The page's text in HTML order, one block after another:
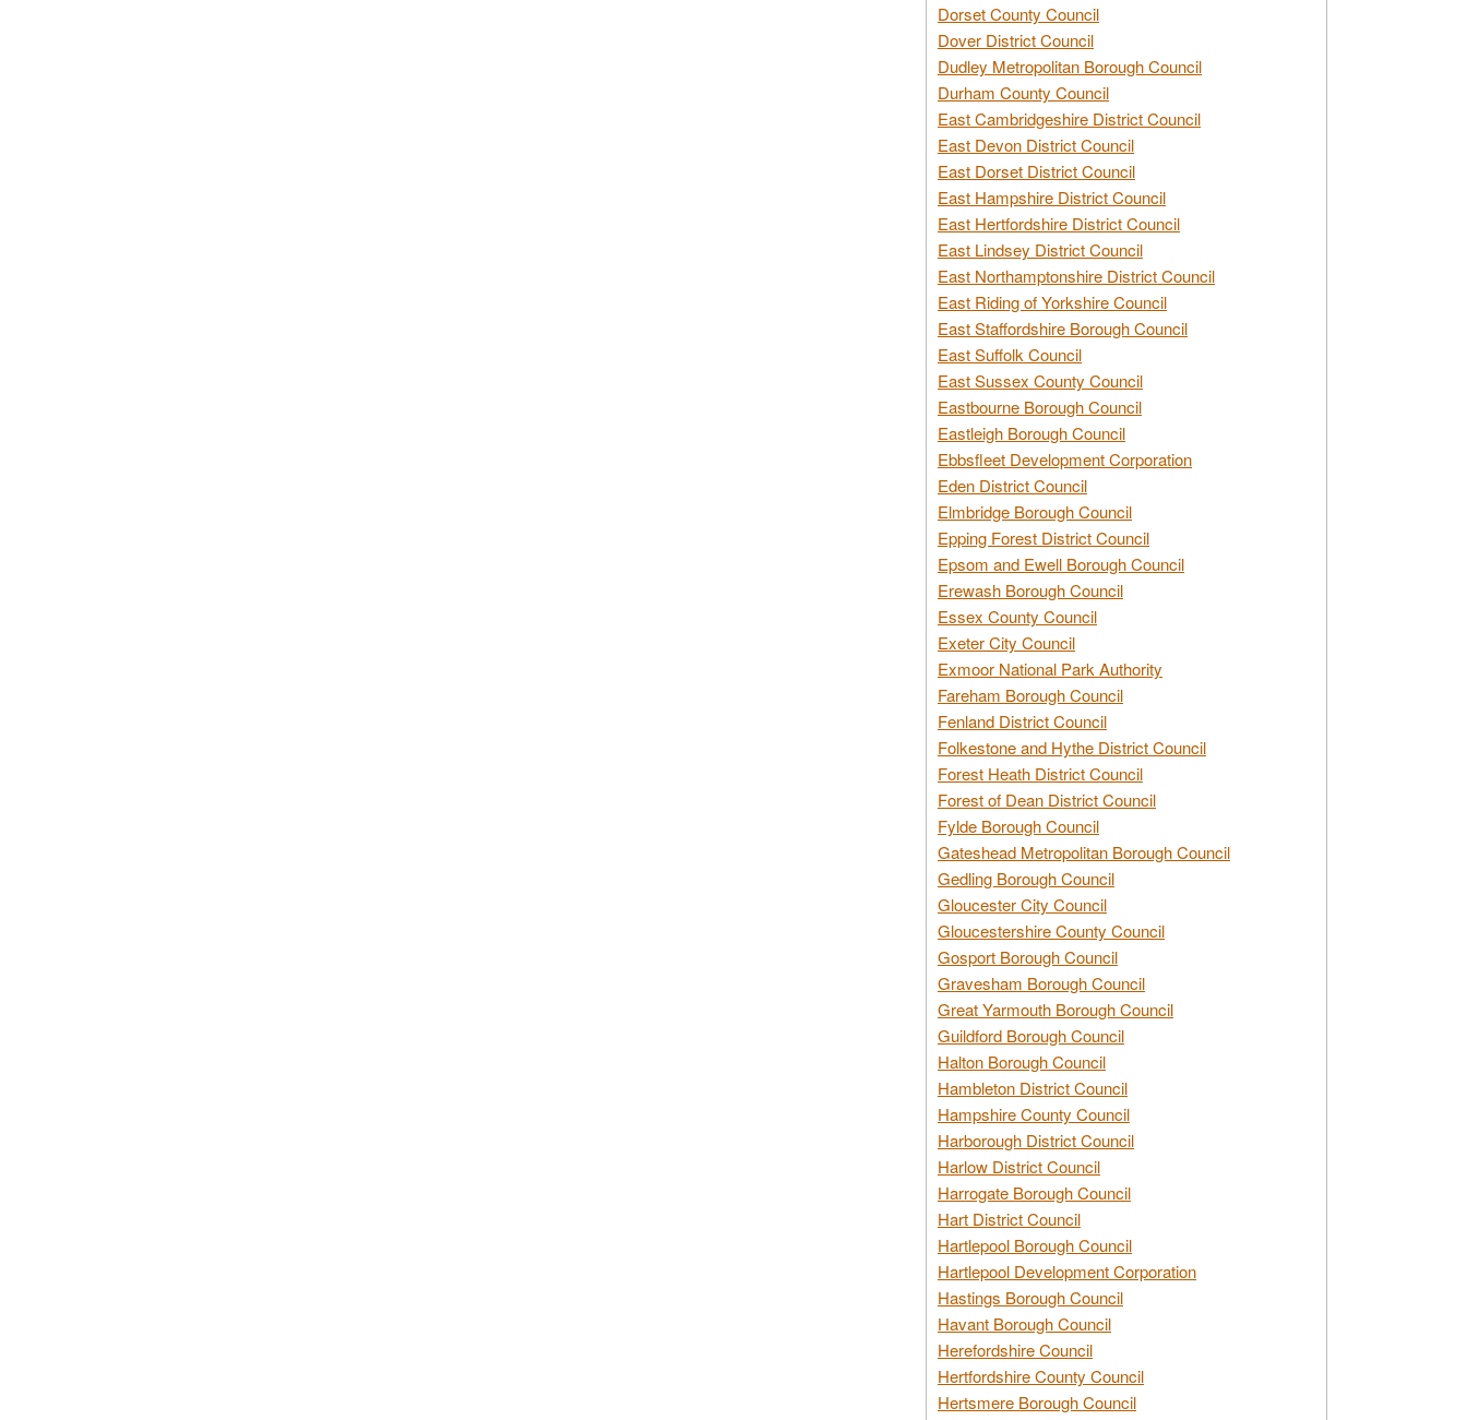
Dorset County Council
Dover District Council
Dudley Metropolitan Borough Council
Durham County Council
East Cambridgeshire District Council
East Devon District Council
East Dorset District Council
East Hampshire District Council
East Hertfordshire District Council
East Lindsey District Council
East Northamptonshire District Council
East Riding of Yorkshire Council
East Staffordshire Borough Council
East Suffolk Council
East Sussex County Council
Eastbourne Borough Council
Eastleigh Borough Council
Ebbsfleet Development Corporation
Eden District Council
Elmbridge Borough Council
Epping Forest District Council
Epsom and Ewell Borough Council
Erewash Borough Council
Essex County Council
Exeter City Council
Exmoor National Park Authority
Fareham Borough Council
Fenland District Council
Folkestone and Hythe District Council
Forest Heath District Council
Forest of Dean District Council
Fylde Borough Council
Gateshead Metropolitan Borough Council
Gedling Borough Council
Gloucester City Council
Gloucestershire County Council
Gosport Borough Council
Gravesham Borough Council
Great Yarmouth Borough Council
Guildford Borough Council
Halton Borough Council
Hambleton District Council
Hampshire County Council
Harborough District Council
Harlow District Council
Harrogate Borough Council
Hart District Council
Hartlepool Borough Council
Hartlepool Development Corporation
Hastings Borough Council
Havant Borough Council
Herefordshire Council
Hertfordshire County Council
Hertsmere Borough Council